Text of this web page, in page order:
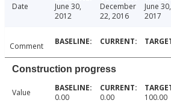
Date
June 30,
2012
December
22, 2016
June 30,
2017
Comment
Construction progress
Value 0.00 0.00 100.00